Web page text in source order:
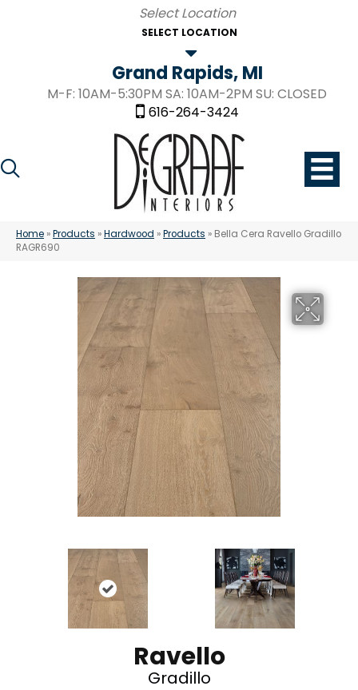
SELECT LOCATION
Grand Rapids, MI
M-F: 10AM-5:30PM SA: 10AM-2PM SU: CLOSED
616-264-3424
Home »Products »Hardwood »Products » Bella Cera Ravello Gradillo
RAGR690
Ravello
Gradillo